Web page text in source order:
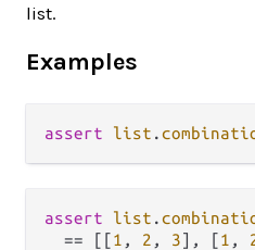
list.
Examples
assert list .
assert list .
== [[1 , 2 , 3], [1 ,